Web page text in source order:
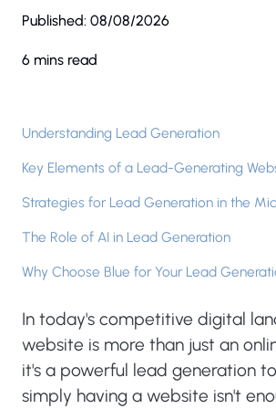
Published: 08/08/2026
6 mins read
Understanding Lead Generation
Key Elements of a Lead-Generating
Strategies for Lead Generation in the
The Role of AI in Lead Generation
Why Choose Blue for Your Lead
In today's competitive digital
website is more than just an
it's a powerful lead generation
simply having a website isn't